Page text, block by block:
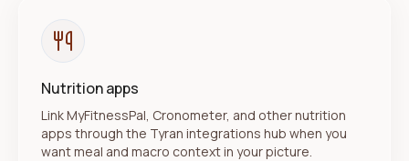
Nutrition apps
Link MyFitnessPal, Cronometer, and other nutrition
apps through the Tyran integrations hub when you
want meal and macro context in your picture.